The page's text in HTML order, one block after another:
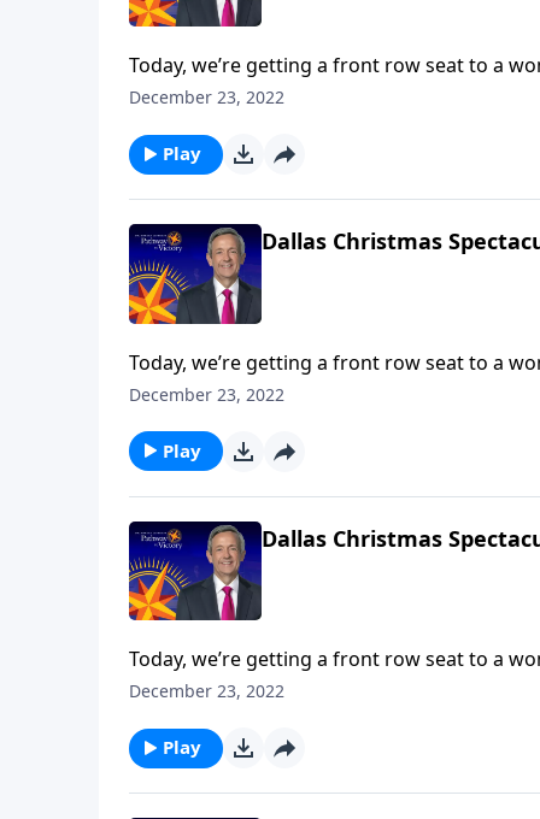
Today, we’re getting a front row seat to a
Dallas Choir and Orchestra. We hope that
December 23, 2022
Play
Dallas Christmas
Today, we’re getting a front row seat to a
Dallas Choir and Orchestra. We hope that
December 23, 2022
Play
Dallas Christmas
Today, we’re getting a front row seat to a
Dallas Choir and Orchestra. We hope that
December 23, 2022
Play